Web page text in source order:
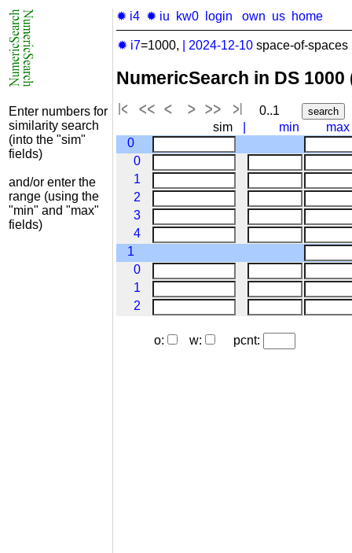
Enter numbers for
similarity search
(into the "sim"
fields)
and/or enter the
range (using the
"min" and "max"
fields)
✹ i4 ✹ iu kw0 login own us home
✹ i7=1000, 2024-12-10 space-of-spaces
NumericSearch in DS
0..1
sim
min
max
0
0
1
2
3
4
1
0
1
2
o: w: pcnt: